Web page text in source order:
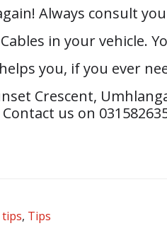
Always consult
in your vehicle.
you, if you ever
Crescent,
us on
, Tips